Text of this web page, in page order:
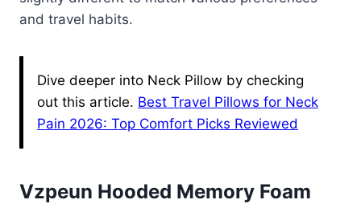
and travel habits.
Dive deeper into Neck Pillow by checking
out this article. Best Travel Pillows for Neck
Pain 2026: Top Comfort Picks Reviewed
Vzpeun Hooded Memory Foam